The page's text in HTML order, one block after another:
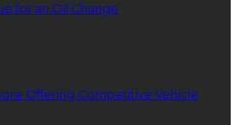
for an Oil Change
Offering Competitive Vehicle